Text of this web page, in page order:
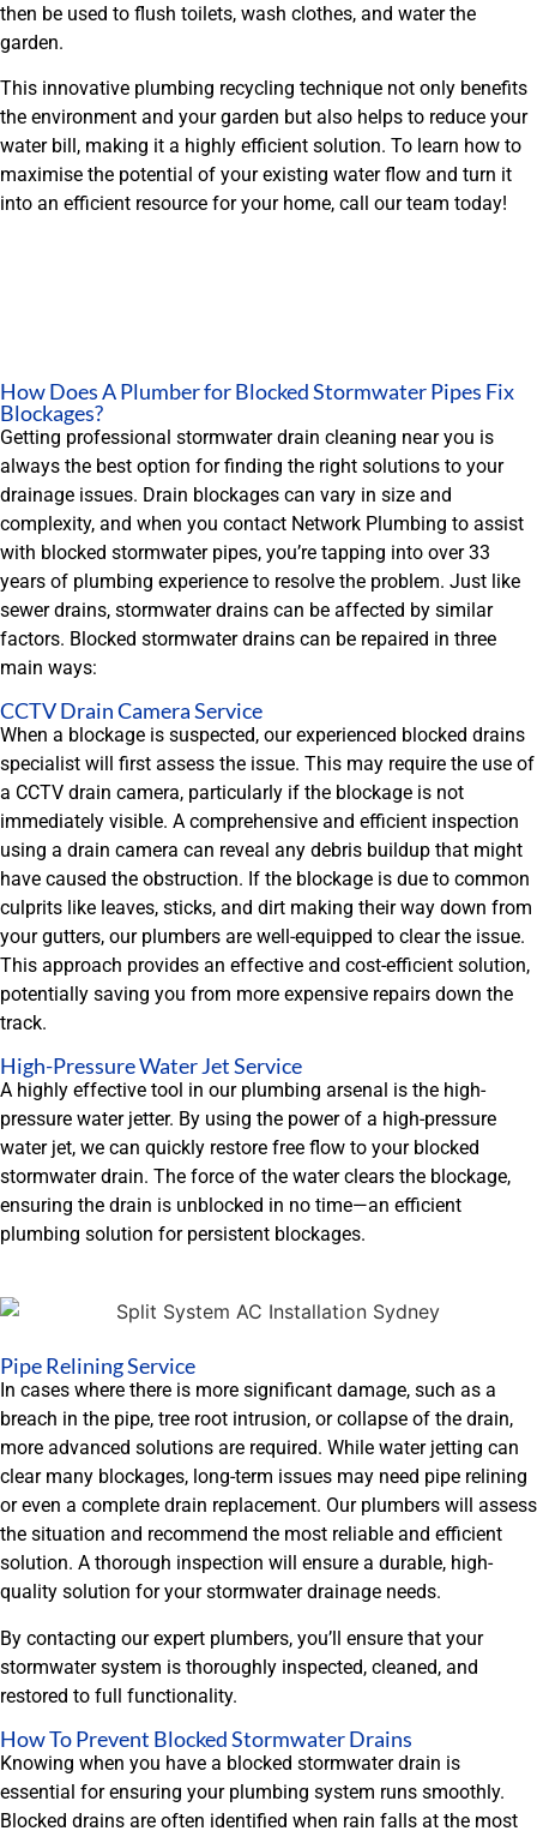
then be used to flush toilets, wash clothes, and water the
garden.
This innovative plumbing recycling technique not only benefits
the environment and your garden but also helps to reduce your
water bill, making it a highly efficient solution. To learn how to
maximise the potential of your existing water flow and turn it
into an efficient resource for your home, call our team today!
How Does A Plumber for Blocked Stormwater Pipes Fix
Blockages?
Getting professional stormwater drain cleaning near you is
always the best option for finding the right solutions to your
drainage issues. Drain blockages can vary in size and
complexity, and when you contact Network Plumbing to assist
with blocked stormwater pipes, you’re tapping into over 33
years of plumbing experience to resolve the problem. Just like
sewer drains, stormwater drains can be affected by similar
factors. Blocked stormwater drains can be repaired in three
main ways:
CCTV Drain Camera Service
When a blockage is suspected, our experienced blocked drains
specialist will first assess the issue. This may require the use of
a CCTV drain camera, particularly if the blockage is not
immediately visible. A comprehensive and efficient inspection
using a drain camera can reveal any debris buildup that might
have caused the obstruction. If the blockage is due to common
culprits like leaves, sticks, and dirt making their way down from
your gutters, our plumbers are well-equipped to clear the issue.
This approach provides an effective and cost-efficient solution,
potentially saving you from more expensive repairs down the
track.
High-Pressure Water Jet Service
A highly effective tool in our plumbing arsenal is the high-
pressure water jetter. By using the power of a high-pressure
water jet, we can quickly restore free flow to your blocked
stormwater drain. The force of the water clears the blockage,
ensuring the drain is unblocked in no time—an efficient
plumbing solution for persistent blockages.
Pipe Relining Service
In cases where there is more significant damage, such as a
breach in the pipe, tree root intrusion, or collapse of the drain,
more advanced solutions are required. While water jetting can
clear many blockages, long-term issues may need pipe relining
or even a complete drain replacement. Our plumbers will assess
the situation and recommend the most reliable and efficient
solution. A thorough inspection will ensure a durable, high-
quality solution for your stormwater drainage needs.
By contacting our expert plumbers, you’ll ensure that your
stormwater system is thoroughly inspected, cleaned, and
restored to full functionality.
How To Prevent Blocked Stormwater Drains
Knowing when you have a blocked stormwater drain is
essential for ensuring your plumbing system runs smoothly.
Blocked drains are often identified when rain falls at the most